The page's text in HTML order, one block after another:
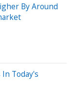
By Around
Today's